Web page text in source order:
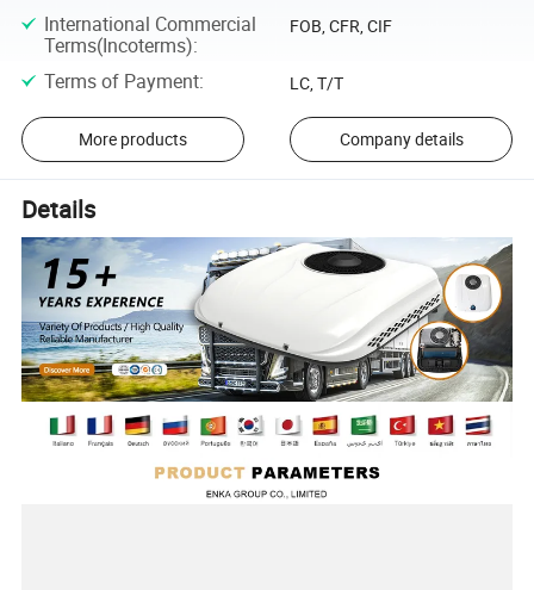
International Commercial
Terms(Incoterms):
FOB, CFR, CIF
Terms of Payment: LC, T/T
More products Company details
Details